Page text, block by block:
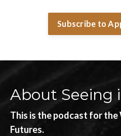
Subscribe to
About Seeing
This is the podcast for
Futures.